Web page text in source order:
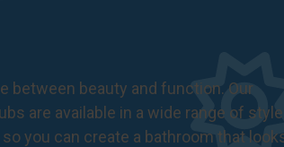
between beauty and function. Our
are available in a wide range of
you can create a bathroom that